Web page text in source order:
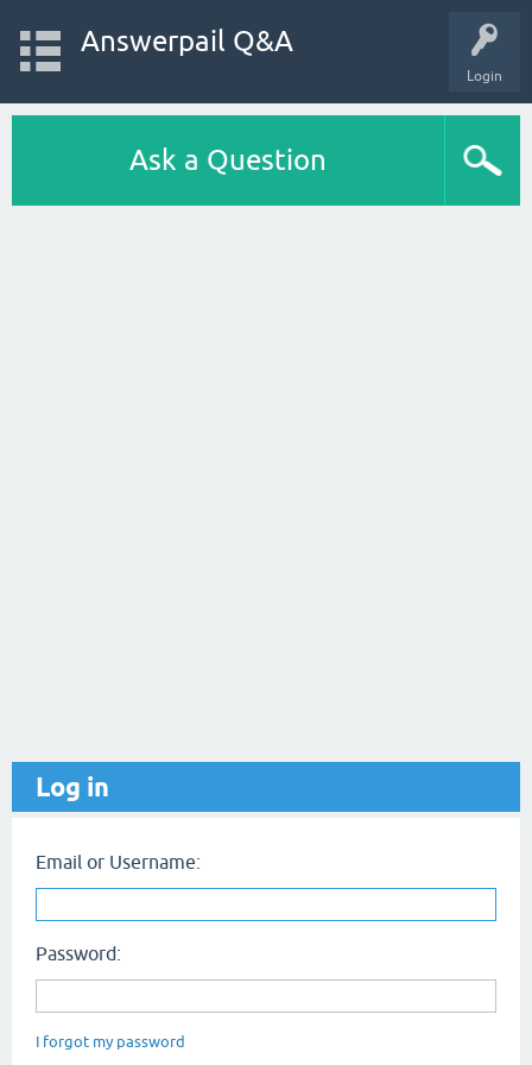
Login
Answerpail Q&A
Ask a Question
Log in
Email or Username:
Password:
I forgot my password